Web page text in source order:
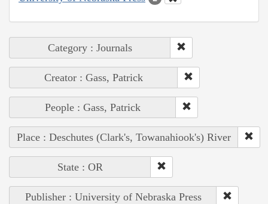
Category : Journals
Creator : Gass, Patrick
People : Gass, Patrick
Place : Deschutes (Clark's, Towanahiook's) River
State : OR
Publisher : University of Nebraska Press